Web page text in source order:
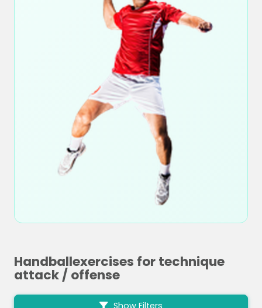
Handballexercises for technique
attack / offense